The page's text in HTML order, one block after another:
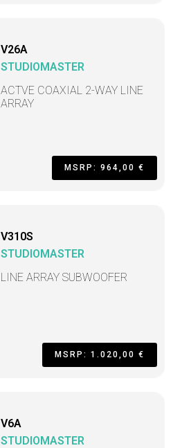
V26A
STUDIOMASTER
ACTVE COAXIAL 2-WAY LINE
ARRAY
MSRP: 964,00 €
V310S
STUDIOMASTER
LINE ARRAY SUBWOOFER
MSRP: 1.020,00 €
V6A
STUDIOMASTER